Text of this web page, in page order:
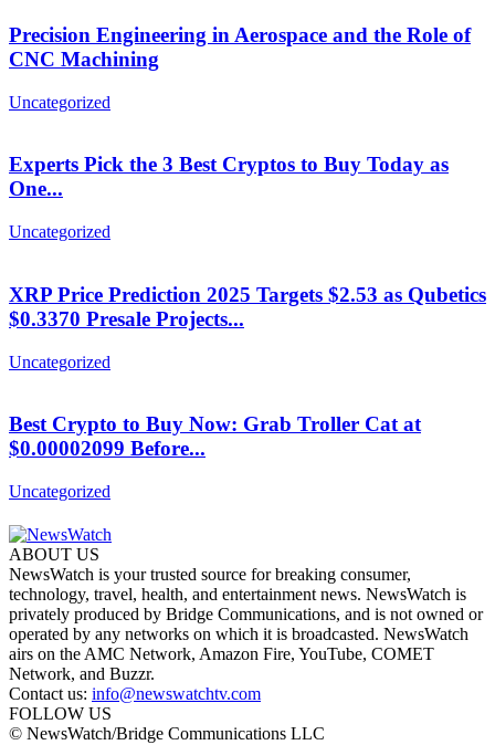
Precision Engineering in Aerospace and the Role of
CNC Machining
Uncategorized
Experts Pick the 3 Best Cryptos to Buy Today as
One...
Uncategorized
XRP Price Prediction 2025 Targets $2.53 as Qubetics
$0.3370 Presale Projects...
Uncategorized
Best Crypto to Buy Now: Grab Troller Cat at
$0.00002099 Before...
Uncategorized
ABOUT US
NewsWatch is your trusted source for breaking consumer,
technology, travel, health, and entertainment news. NewsWatch is
privately produced by Bridge Communications, and is not owned or
operated by any networks on which it is broadcasted. NewsWatch
airs on the AMC Network, Amazon Fire, YouTube, COMET
Network, and Buzzr.
Contact us: info@newswatchtv.com
FOLLOW US
© NewsWatch/Bridge Communications LLC